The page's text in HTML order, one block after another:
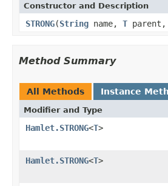
Constructor and Description
STRONG(String name, T parent,
Method Summary
All Methods Instance
Modifier and Type
Hamlet.STRONG<T>
Hamlet.STRONG<T>